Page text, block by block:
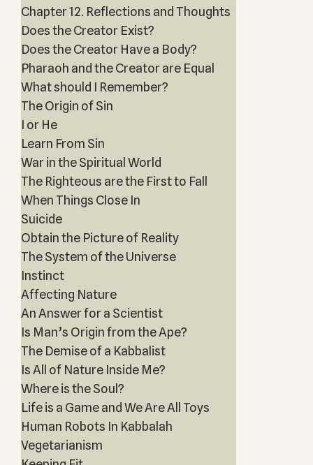
Chapter 12. Reflections and Thoughts
Does the Creator Exist?
Does the Creator Have a Body?
Pharaoh and the Creator are Equal
What should I Remember?
The Origin of Sin
I or He
Learn From Sin
War in the Spiritual World
The Righteous are the First to Fall
When Things Close In
Suicide
Obtain the Picture of Reality
The System of the Universe
Instinct
Affecting Nature
An Answer for a Scientist
Is Man’s Origin from the Ape?
The Demise of a Kabbalist
Is All of Nature Inside Me?
Where is the Soul?
Life is a Game and We Are All Toys
Human Robots In Kabbalah
Vegetarianism